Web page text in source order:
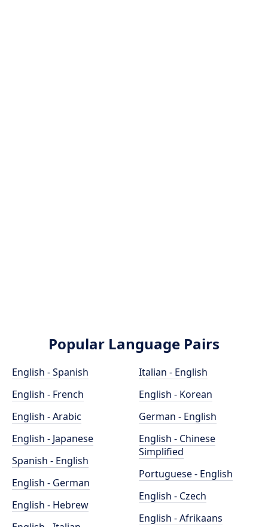
Popular Language Pairs
English - Spanish
English - French
English - Arabic
English - Japanese
Spanish - English
English - German
English - Hebrew
Italian - English
English - Korean
German - English
English - Chinese
Simplified
Portuguese - English
English - Czech
English - Afrikaans